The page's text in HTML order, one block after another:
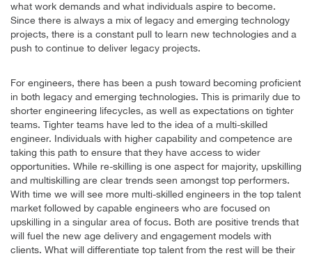
what work demands and what individuals aspire to become.
Since there is always a mix of legacy and emerging technology
projects, there is a constant pull to learn new technologies and a
push to continue to deliver legacy projects.
For engineers, there has been a push toward becoming proficient
in both legacy and emerging technologies. This is primarily due to
shorter engineering lifecycles, as well as expectations on tighter
teams. Tighter teams have led to the idea of a multi-skilled
engineer. Individuals with higher capability and competence are
taking this path to ensure that they have access to wider
opportunities. While re-skilling is one aspect for majority, upskilling
and multiskilling are clear trends seen amongst top performers.
With time we will see more multi-skilled engineers in the top talent
market followed by capable engineers who are focused on
upskilling in a singular area of focus. Both are positive trends that
will fuel the new age delivery and engagement models with
clients. What will differentiate top talent from the rest will be their